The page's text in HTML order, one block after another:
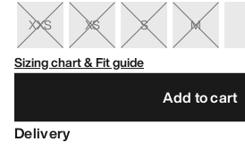
XXS XS S M
Sizing chart & Fit guide
Add to cart
Delivery